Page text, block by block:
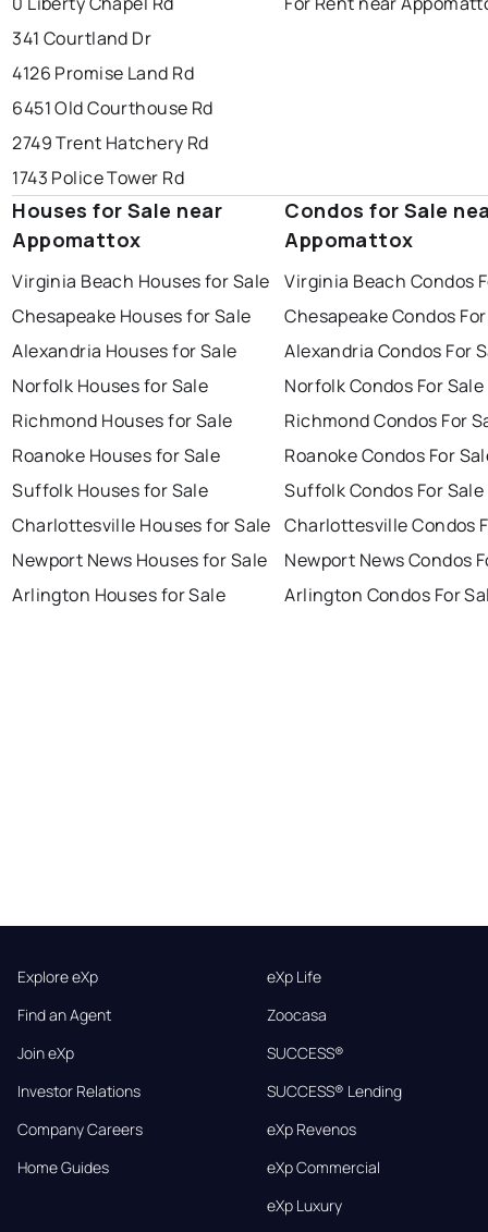
341 Courtland Dr
4126 Promise Land Rd
6451 Old Courthouse Rd
2749 Trent Hatchery Rd
1743 Police Tower Rd
Houses for Sale near
Appomattox
Virginia Beach Houses for Sale
Chesapeake Houses for Sale
Alexandria Houses for Sale
Norfolk Houses for Sale
Richmond Houses for Sale
Roanoke Houses for Sale
Suffolk Houses for Sale
Charlottesville Houses for Sale
Newport News Houses for Sale
Arlington Houses for Sale
Condos for Sale
Appomattox
Virginia Beach Condos
Chesapeake Condos
Alexandria Condos For
Norfolk Condos For Sale
Richmond Condos For
Roanoke Condos For
Suffolk Condos For Sale
Charlottesville Condos
Newport News Condos
Arlington Condos For
Explore eXp
Find an Agent
Join eXp
Investor Relations
Company Careers
Home Guides
eXp Life
Zoocasa
SUCCESS®
SUCCESS® Lending
eXp Revenos
eXp Commercial
eXp Luxury